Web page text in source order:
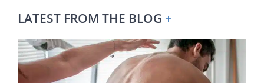
LATEST FROM THE BLOG +